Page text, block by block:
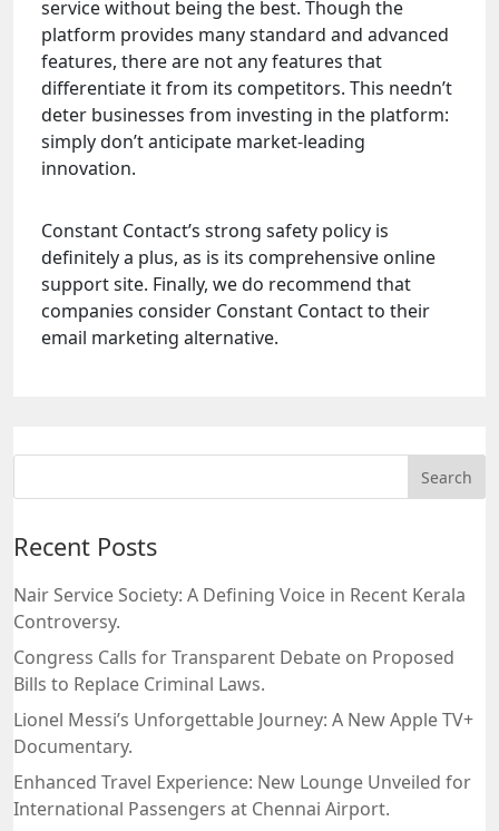
service without being the best. Though the
platform provides many standard and advanced
features, there are not any features that
differentiate it from its competitors. This needn’t
deter businesses from investing in the platform:
simply don’t anticipate market-leading
innovation.
Constant Contact’s strong safety policy is
definitely a plus, as is its comprehensive online
support site. Finally, we do recommend that
companies consider Constant Contact to their
email marketing alternative.
Recent Posts
Nair Service Society: A Defining Voice in Recent Kerala
Controversy.
Congress Calls for Transparent Debate on Proposed
Bills to Replace Criminal Laws.
Lionel Messi’s Unforgettable Journey: A New Apple TV+
Documentary.
Enhanced Travel Experience: New Lounge Unveiled for
International Passengers at Chennai Airport.